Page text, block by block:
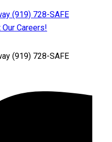
(919) 728-SAFE
Careers!
(919) 728-SAFE